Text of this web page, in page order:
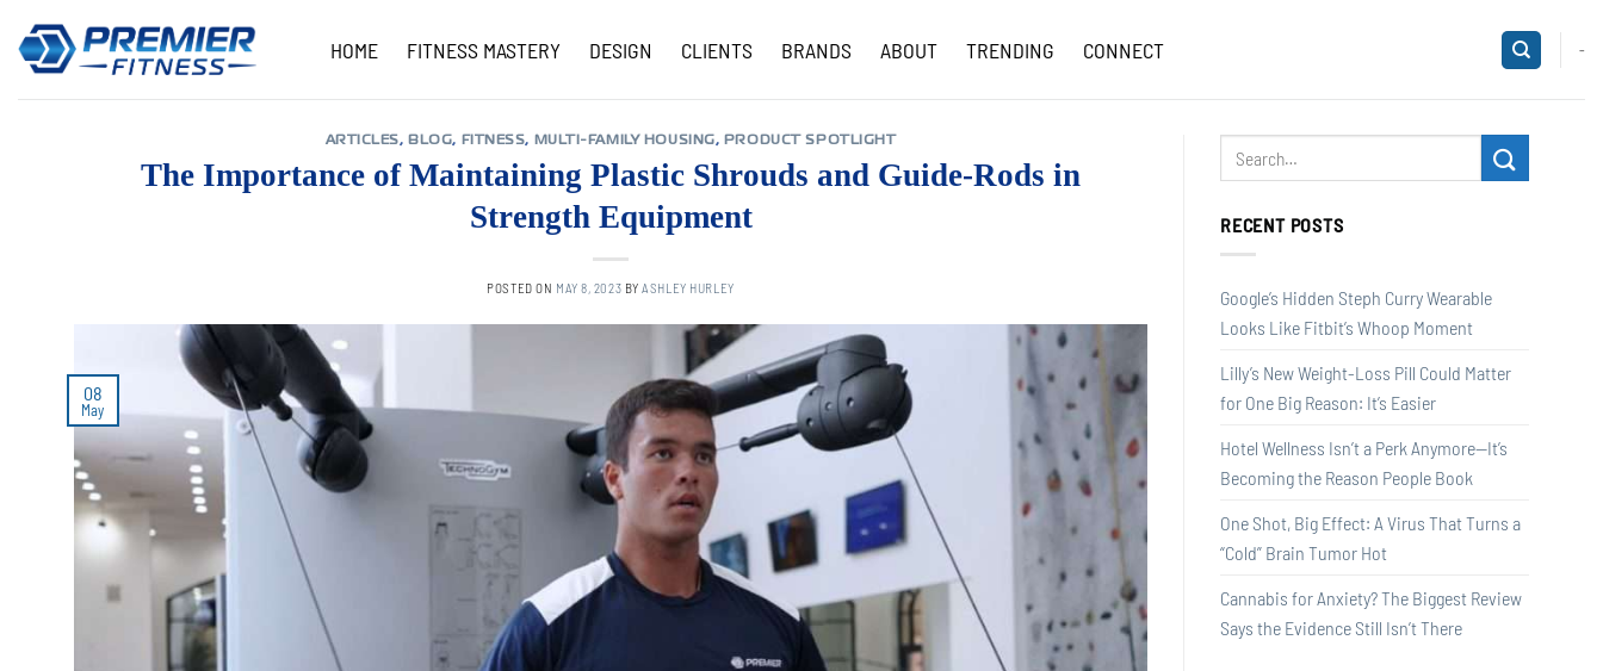
content
HOME FITNESS MASTERY DESIGN CLIENTS BRANDS ABOUT TRENDING CONNECT -
COVID-19 UPDATES
ARTICLES,BLOG, FITNESS, MULTI-FAMILY HOUSING, PRODUCT SPOTLIGHT
The Importance of Maintaining Plastic Shrouds and Guide-Rods in
Strength Equipment
POSTED ON MAY 8, 2023 BYASHLEY HURLEY
08
May
RECENT POSTS
Google’s Hidden Steph Curry Wearable
Looks Like Fitbit’s Whoop Moment
Lilly’s New Weight-Loss Pill Could Matter
for One Big Reason: It’s Easier
Hotel Wellness Isn’t a Perk Anymore—It’s
Becoming the Reason People Book
One Shot, Big Effect: A Virus That Turns a
“Cold” Brain Tumor Hot
Cannabis for Anxiety? The Biggest Review
Says the Evidence Still Isn’t There